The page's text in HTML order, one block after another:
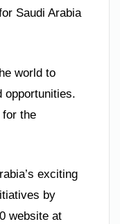
Saudi Arabia
world to
opportunities.
the
exciting
by
website at